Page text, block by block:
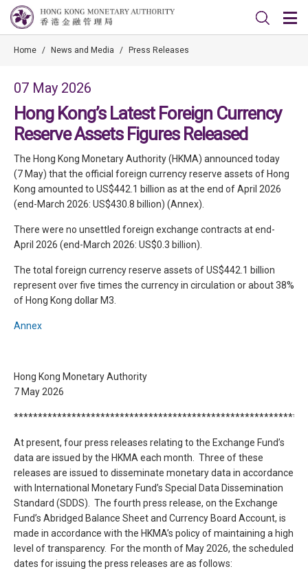
Home / News and Media / Press Releases
07 May 2026
Hong Kong’s Latest Foreign Currency
Reserve Assets Figures Released
The Hong Kong Monetary Authority (HKMA) announced today
(7 May) that the official foreign currency reserve assets of Hong
Kong amounted to US$442.1 billion as at the end of April 2026
(end-March 2026: US$430.8 billion) (Annex).
There were no unsettled foreign exchange contracts at end-
April 2026 (end-March 2026: US$0.3 billion).
The total foreign currency reserve assets of US$442.1 billion
represent over five times the currency in circulation or about 38%
of Hong Kong dollar M3.
Annex
Hong Kong Monetary Authority
7 May 2026
At present, four press releases relating to the Exchange Fund’s
data are issued by the HKMA each month. Three of these
releases are issued to disseminate monetary data in accordance
with International Monetary Fund’s Special Data Dissemination
Standard (SDDS). The fourth press release, on the Exchange
Fund’s Abridged Balance Sheet and Currency Board Account, is
made in accordance with the HKMA’s policy of maintaining a high
level of transparency. For the month of May 2026, the scheduled
dates for issuing the press releases are as follows: